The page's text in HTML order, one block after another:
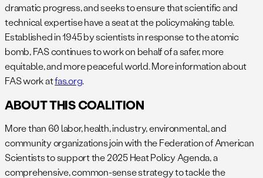
dramatic progress, and seeks to ensure that scientific and
technical expertise have a seat at the policymaking table.
Established in 1945 by scientists in response to the atomic
bomb, FAS continues to work on behalf of a safer, more
equitable, and more peaceful world. More information about
FAS work atfas.org.
ABOUT THIS COALITION
More than 60 labor, health, industry, environmental, and
community organizations join with the Federation of American
Scientists to support the 2025 Heat Policy Agenda, a
comprehensive, common-sense strategy to tackle the